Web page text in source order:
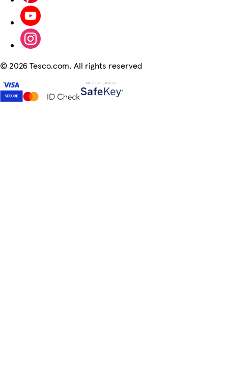
© 2026 Tesco.com. All rights reserved